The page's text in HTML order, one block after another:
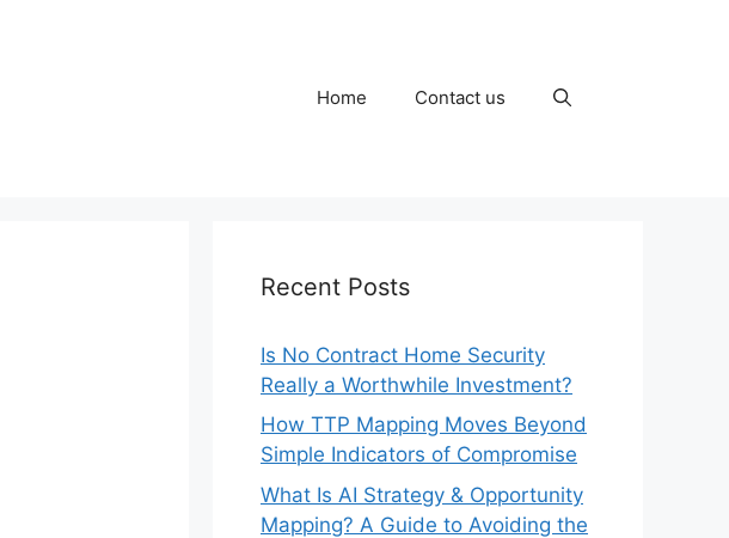
Home Contact us
Recent Posts
Is No Contract Home Security
Really a Worthwhile Investment?
How TTP Mapping Moves Beyond
Simple Indicators of Compromise
What Is AI Strategy & Opportunity
Mapping? A Guide to Avoiding the